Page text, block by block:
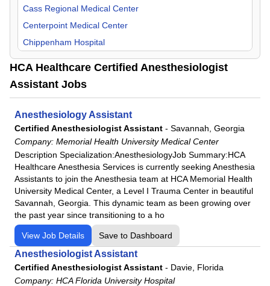
Oncology
Orthopedic Surgery
Otolaryngology
Palliative Care
Pathology
Pediatric
Plastic Surgery
Podiatry
Psychiatry
Psychologist
Pulmonology
Radiology
Rheumatology
Urgent Care
South Carolina
Tennessee
Texas
Utah
Cass Regional Medical Center
Centerpoint Medical Center
Chippenham Hospital
Corpus Christi Medical Center
Eastern Idaho Regional Medical Center
Fairview Park Hospital
Frankfort Regional Medical Center
Frisbie Memorial Hospital
Good Samaritan Hospital
Grand Strand Regional Medical Center
HCA Florida Aventura Hospital
HCA Florida Bayonet Point Hospital
HCA Florida Blake Hospital
HCA Florida Brandon Hospital
HCA Healthcare Certified Anesthesiologist
Assistant Jobs
Anesthesiology Assistant
Certified Anesthesiologist Assistant - Savannah, Georgia
Company: Memorial Health University Medical Center
Description Specialization:AnesthesiologyJob Summary:HCA
Healthcare Anesthesia Services is currently seeking Anesthesia
Assistants to join the Anesthesia team at HCA Memorial Health
University Medical Center, a Level I Trauma Center in beautiful
Savannah, Georgia. This dynamic team as been growing over
the past year since transitioning to a ho
View Job Details Save to Dashboard
Anesthesiologist Assistant
Certified Anesthesiologist Assistant - Davie, Florida
Company: HCA Florida University Hospital